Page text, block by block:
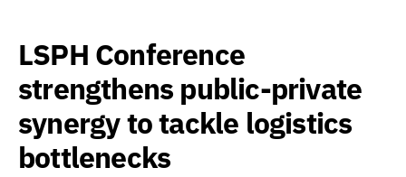
LSPH Conference
strengthens public-private
synergy to tackle logistics
bottlenecks